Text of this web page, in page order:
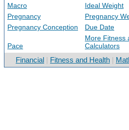
Macro
Ideal Weight
Pregnancy
Pregnancy
Pregnancy Conception
Due Date
Pace
More Fitness
Calculators
Financial Fitness and Health